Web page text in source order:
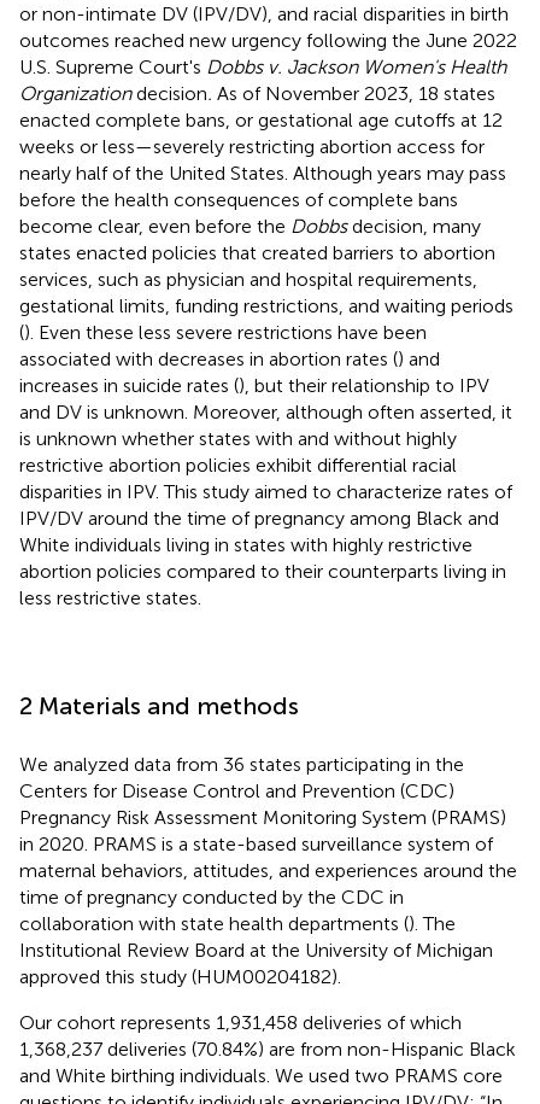
or non-intimate DV (IPV/DV), and racial disparities in birth
outcomes reached new urgency following the June 2022
U.S. Supreme Court's Dobbs v. Jackson Women's Health
Organizationdecision. As of November 2023, 18 states
enacted complete bans, or gestational age cutoffs at 12
weeks or less—severely restricting abortion access for
nearly half of the United States. Although years may pass
before the health consequences of complete bans
become clear, even before the Dobbsdecision, many
states enacted policies that created barriers to abortion
services, such as physician and hospital requirements,
gestational limits, funding restrictions, and waiting periods
(). Even these less severe restrictions have been
associated with decreases in abortion rates () and
increases in suicide rates (), but their relationship to IPV
and DV is unknown. Moreover, although often asserted, it
is unknown whether states with and without highly
restrictive abortion policies exhibit differential racial
disparities in IPV. This study aimed to characterize rates of
IPV/DV around the time of pregnancy among Black and
White individuals living in states with highly restrictive
abortion policies compared to their counterparts living in
less restrictive states.
2 Materials and methods
We analyzed data from 36 states participating in the
Centers for Disease Control and Prevention (CDC)
Pregnancy Risk Assessment Monitoring System (PRAMS)
in 2020. PRAMS is a state-based surveillance system of
maternal behaviors, attitudes, and experiences around the
time of pregnancy conducted by the CDC in
collaboration with state health departments (). The
Institutional Review Board at the University of Michigan
approved this study (HUM00204182).
Our cohort represents 1,931,458 deliveries of which
1,368,237 deliveries (70.84%) are from non-Hispanic Black
and White birthing individuals. We used two PRAMS core